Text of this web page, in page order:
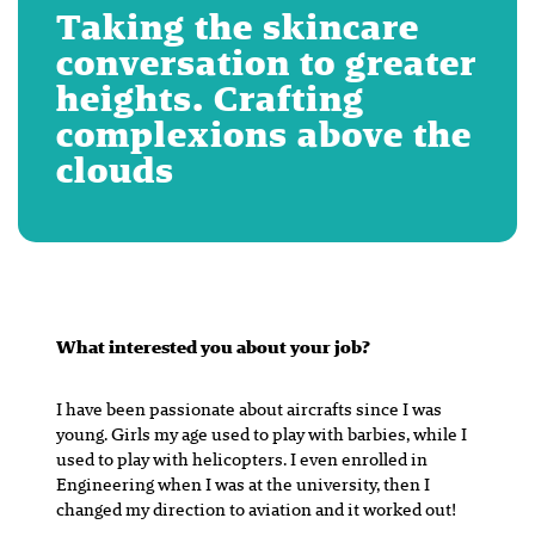
Taking the skincare
conversation to greater
heights. Crafting
complexions above the
clouds
What interested you about your job?
I have been passionate about aircrafts since I was
young. Girls my age used to play with barbies, while I
used to play with helicopters. I even enrolled in
Engineering when I was at the university, then I
changed my direction to aviation and it worked out!